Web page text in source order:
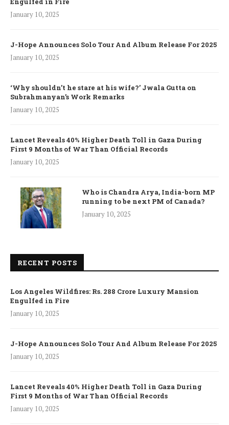
January 10, 2025
J-Hope Announces Solo Tour And Album Release For 2025
January 10, 2025
‘Why shouldn’t he stare at his wife?’ Jwala Gutta on
Subrahmanyan’s Work Remarks
January 10, 2025
Lancet Reveals 40% Higher Death Toll in Gaza During
First 9 Months of War Than Official Records
January 10, 2025
Who is Chandra Arya, India-born MP
running to be next PM of Canada?
January 10, 2025
RECENT POSTS
Los Angeles Wildfires: Rs. 288 Crore Luxury Mansion
Engulfed in Fire
January 10, 2025
J-Hope Announces Solo Tour And Album Release For 2025
January 10, 2025
Lancet Reveals 40% Higher Death Toll in Gaza During
First 9 Months of War Than Official Records
January 10, 2025